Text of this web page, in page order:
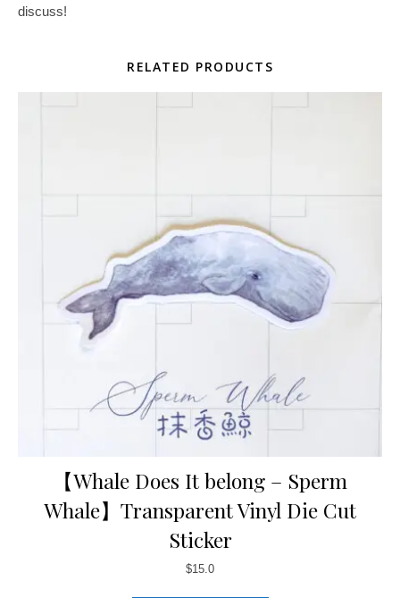
discuss!
RELATED PRODUCTS
【Whale Does It belong – Sperm
Whale】Transparent Vinyl Die Cut
Sticker
$15.0